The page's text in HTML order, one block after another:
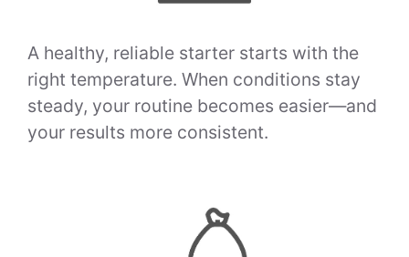
A healthy, reliable starter starts with the
right temperature. When conditions stay
steady, your routine becomes easier—and
your results more consistent.